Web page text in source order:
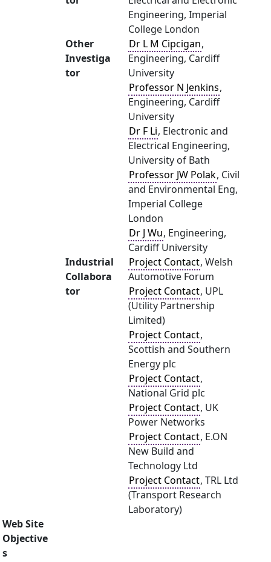
Engineering, Imperial
College London
Other
Investiga
tor
Dr L M Cipcigan,
Engineering, Cardiff
University
Professor N Jenkins,
Engineering, Cardiff
University
Dr F Li, Electronic and
Electrical Engineering,
University of Bath
Professor JW Polak, Civil
and Environmental Eng,
Imperial College
London
Dr J Wu, Engineering,
Cardiff University
Industrial
Collabora
tor
Project Contact, Welsh
Automotive Forum
Project Contact, UPL
(Utility Partnership
Limited)
Project Contact,
Scottish and Southern
Energy plc
Project Contact,
National Grid plc
Project Contact, UK
Power Networks
Project Contact, E.ON
New Build and
Technology Ltd
Project Contact, TRL Ltd
(Transport Research
Laboratory)
Web Site
Objective
s